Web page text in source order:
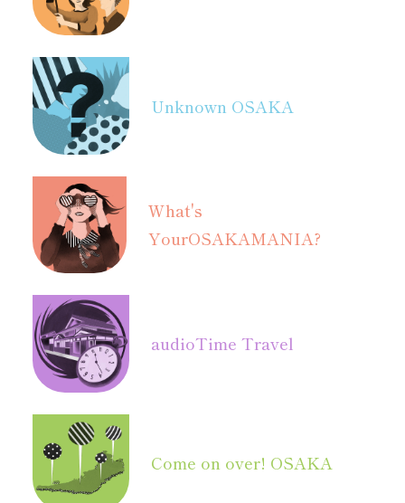
Unknown OSAKA
What's
YourOSAKAMANIA?
audioTime Travel
Come on over! OSAKA